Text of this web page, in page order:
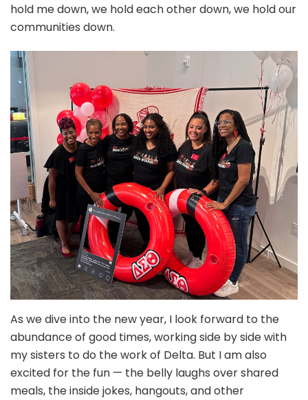
hold me down, we hold each other down, we hold our
communities down.
As we dive into the new year, I look forward to the
abundance of good times, working side by side with
my sisters to do the work of Delta. But I am also
excited for the fun — the belly laughs over shared
meals, the inside jokes, hangouts, and other